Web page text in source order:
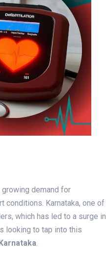
growing demand for
Karnataka, one of
which has led to a surge in
looking to tap into this
.